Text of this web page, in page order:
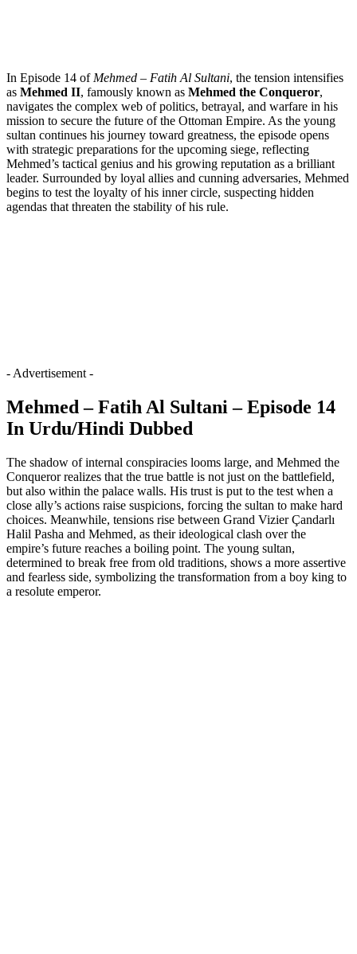
In Episode 14 of Mehmed – Fatih Al Sultani, the tension intensifies
as Mehmed II, famously known as Mehmed the Conqueror,
navigates the complex web of politics, betrayal, and warfare in his
mission to secure the future of the Ottoman Empire. As the young
sultan continues his journey toward greatness, the episode opens
with strategic preparations for the upcoming siege, reflecting
Mehmed’s tactical genius and his growing reputation as a brilliant
leader. Surrounded by loyal allies and cunning adversaries, Mehmed
begins to test the loyalty of his inner circle, suspecting hidden
agendas that threaten the stability of his rule.
- Advertisement -
Mehmed – Fatih Al Sultani – Episode 14
In Urdu/Hindi Dubbed
The shadow of internal conspiracies looms large, and Mehmed the
Conqueror realizes that the true battle is not just on the battlefield,
but also within the palace walls. His trust is put to the test when a
close ally’s actions raise suspicions, forcing the sultan to make hard
choices. Meanwhile, tensions rise between Grand Vizier Çandarlı
Halil Pasha and Mehmed, as their ideological clash over the
empire’s future reaches a boiling point. The young sultan,
determined to break free from old traditions, shows a more assertive
and fearless side, symbolizing the transformation from a boy king to
a resolute emperor.